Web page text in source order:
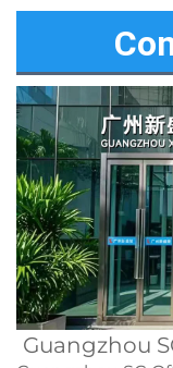
Guangzhou